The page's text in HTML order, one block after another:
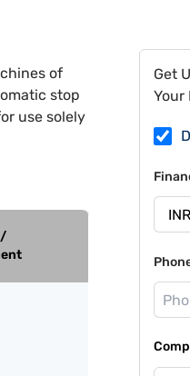
of
stop
use solely
Get
Your